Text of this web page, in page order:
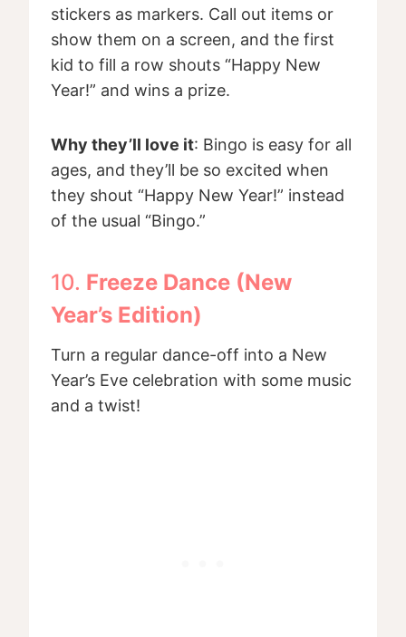
stickers as markers. Call out items or
show them on a screen, and the first
kid to fill a row shouts “Happy New
Year!” and wins a prize.
Why they’ll love it: Bingo is easy for all
ages, and they’ll be so excited when
they shout “Happy New Year!” instead
of the usual “Bingo.”
10. Freeze Dance (New
Year’s Edition)
Turn a regular dance-off into a New
Year’s Eve celebration with some music
and a twist!